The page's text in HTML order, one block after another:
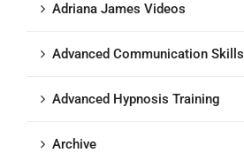
Adriana James Videos
Advanced Communication Skills
Advanced Hypnosis Training
Archive